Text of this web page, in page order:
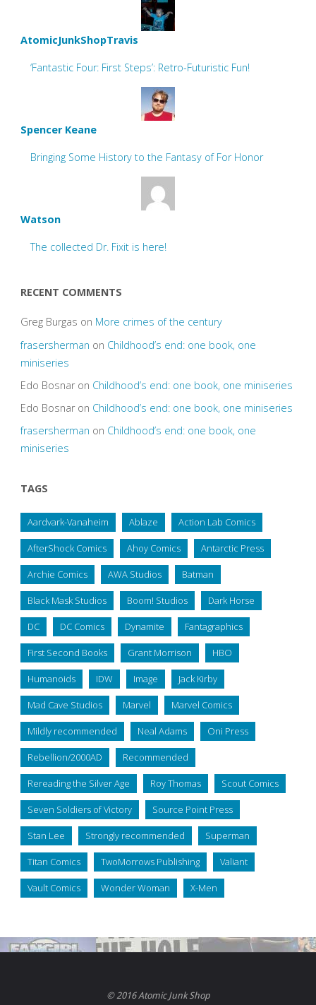
AtomicJunkShopTravis
‘Fantastic Four: First Steps’: Retro-Futuristic Fun!
Spencer Keane
Bringing Some History to the Fantasy of For Honor
Watson
The collected Dr. Fixit is here!
RECENT COMMENTS
Greg Burgas on More crimes of the century
frasersherman on Childhood’s end: one book, one
miniseries
Edo Bosnaron Childhood’s end: one book, one miniseries
Edo Bosnaron Childhood’s end: one book, one miniseries
frasersherman on Childhood’s end: one book, one
miniseries
TAGS
Aardvark-Vanaheim Ablaze Action Lab Comics
AfterShock Comics Ahoy Comics Antarctic Press
Archie Comics AWA Studios Batman
Black Mask Studios Boom! Studios Dark Horse
DC DC Comics Dynamite Fantagraphics
First Second Books Grant Morrison HBO
Humanoids IDW Image Jack Kirby
Mad Cave Studios Marvel Marvel Comics
Mildly recommended Neal Adams Oni Press
Rebellion/2000AD Recommended
Rereading the Silver Age Roy Thomas Scout Comics
Seven Soldiers of Victory Source Point Press
Stan Lee Strongly recommended Superman
Titan Comics TwoMorrows Publishing Valiant
Vault Comics Wonder Woman X-Men
© 2016 Atomic Junk Shop